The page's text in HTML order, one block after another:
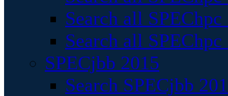
Search all
Search all
SPECjbb 2015
Search SPECjbb